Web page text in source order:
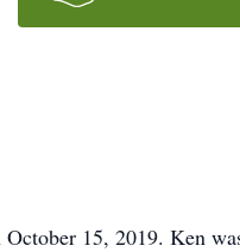
15, 2019. Ken